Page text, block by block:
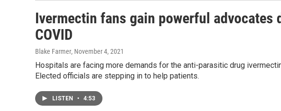
Ivermectin fans gain powerful
COVID
Blake Farmer, November 4, 2021
Hospitals are facing more demands for the anti-parasitic drug
Elected officials are stepping in to help patients.
LISTEN • 4:53